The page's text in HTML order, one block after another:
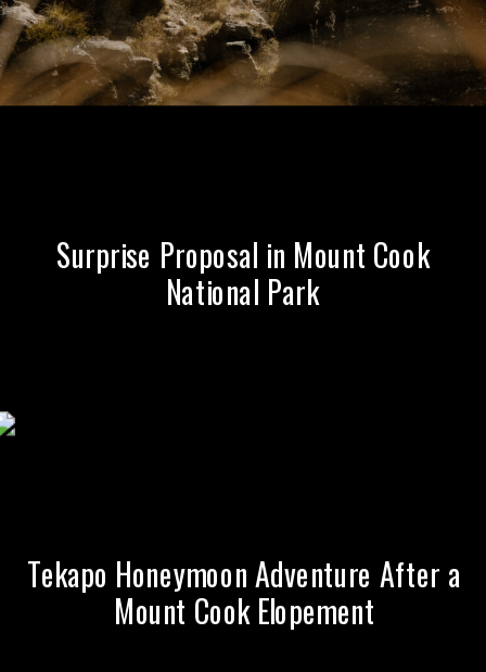
Queenstown
Surprise Proposal in Mount Cook
National Park
Tekapo Honeymoon Adventure After a
Mount Cook Elopement